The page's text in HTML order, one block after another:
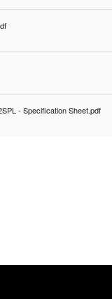
- Specification Sheet.pdf